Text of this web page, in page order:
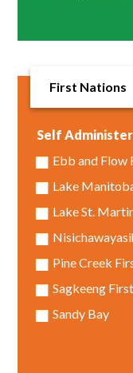
First Nations
Self
Ebb and
Lake
Lake St.
Pine Creek
Sagkeeng
Sandy Bay